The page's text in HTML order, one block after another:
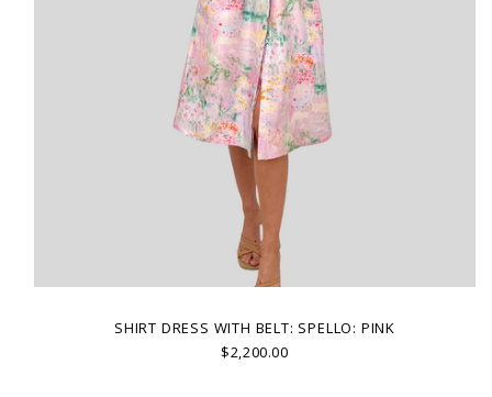
SHIRT DRESS WITH BELT: SPELLO: PINK
$2,200.00